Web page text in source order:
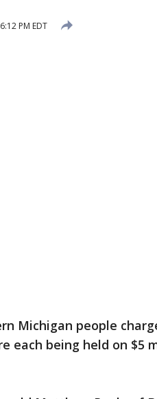
PM EDT
Michigan people
each being held on $5